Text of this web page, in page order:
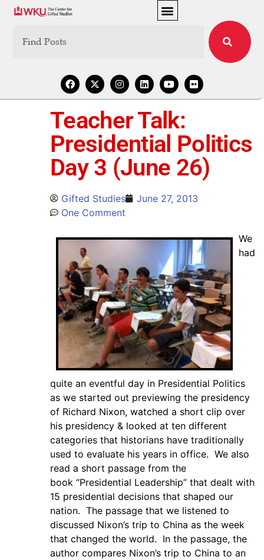
Teacher Talk:
Presidential Politics
Day 3 (June 26)
Gifted Studies
June 27, 2013
One Comment
We
had
quite an eventful day in Presidential Politics
as we started out previewing the presidency
of Richard Nixon, watched a short clip over
his presidency & looked at ten different
categories that historians have traditionally
used to evaluate his years in office. We also
read a short passage from the
book “Presidential Leadership” that dealt with
15 presidential decisions that shaped our
nation. The passage that we listened to
discussed Nixon’s trip to China as the week
that changed the world. In the passage, the
author compares Nixon’s trip to China to an